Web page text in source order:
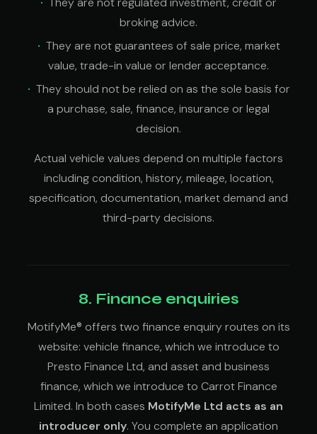
broking advice.
They are not guarantees of sale price, market
value, trade-in value or lender acceptance.
They should not be relied on as the sole basis for
a purchase, sale, finance, insurance or legal
decision.
Actual vehicle values depend on multiple factors
including condition, history, mileage, location,
specification, documentation, market demand and
third-party decisions.
8. Finance enquiries
MotifyMe® offers two finance enquiry routes on its
website: vehicle finance, which we introduce to
Presto Finance Ltd, and asset and business
finance, which we introduce to Carrot Finance
Limited. In both cases MotifyMe Ltd acts as an
introducer only. You complete an application